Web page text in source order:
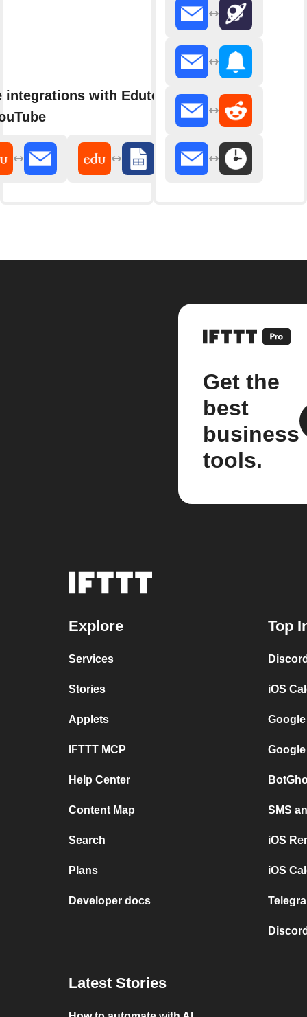
integrations with Edutopia
Get the
best
business
tools.
Explore
Services
Stories
Applets
IFTTT MCP
Help Center
Content Map
Search
Plans
Developer docs
Top
iOS
SMS
iOS
iOS
Latest Stories